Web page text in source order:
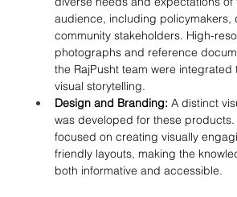
audience, including policymakers,
community stakeholders. High-
photographs and reference
the RajPusht team were integrated
visual storytelling.
Design and Branding: A distinct
was developed for these
focused on creating visually
friendly layouts, making the
both informative and accessible.